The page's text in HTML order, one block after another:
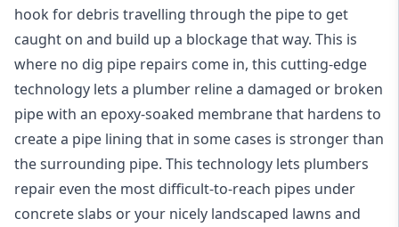
hook for debris travelling through the pipe to get
caught on and build up a blockage that way. This is
where no dig pipe repairs come in, this cutting-edge
technology lets a plumber reline a damaged or broken
pipe with an epoxy-soaked membrane that hardens to
create a pipe lining that in some cases is stronger than
the surrounding pipe. This technology lets plumbers
repair even the most difficult-to-reach pipes under
concrete slabs or your nicely landscaped lawns and